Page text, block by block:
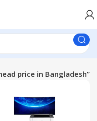
price in Bangladesh”